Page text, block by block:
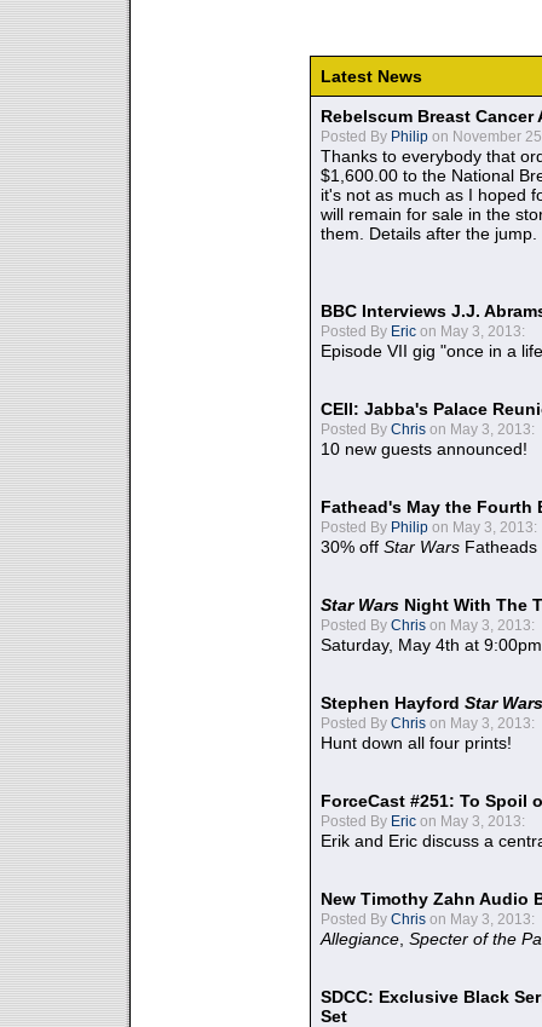
Latest News
Rebelscum Breast
Posted By Philip on November
Thanks to everybody that
$1,600.00 to the National
it's not as much as I hoped
will remain for sale in the
them. Details after the jump.
BBC Interviews J.J.
Posted By Eric on May 3, 2013:
Episode VII gig "once in a
CEII: Jabba's Palace
Posted By Chris on May 3, 2013:
10 new guests announced!
Fathead's May the Fourth
Posted By Philip on May 3, 2013:
30% off Star Wars Fatheads
Star Wars Night With The
Posted By Chris on May 3, 2013:
Saturday, May 4th at
Stephen Hayford Star Wars
Posted By Chris on May 3, 2013:
Hunt down all four prints!
ForceCast #251: To Spoil
Posted By Eric on May 3, 2013:
Erik and Eric discuss a
New Timothy Zahn Audio
Posted By Chris on May 3, 2013:
Allegiance Specter of the
SDCC: Exclusive Black
Set